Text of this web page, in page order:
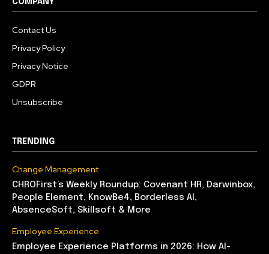
COMPANY
Contact Us
Privacy Policy
Privacy Notice
GDPR
Unsubscribe
TRENDING
Change Management
CHROFirst’s Weekly Roundup: Covenant HR, Darwinbox,
People Element, KnowBe4, Borderless AI,
AbsenceSoft, Skillsoft & More
Employee Experience
Employee Experience Platforms in 2026: How AI-